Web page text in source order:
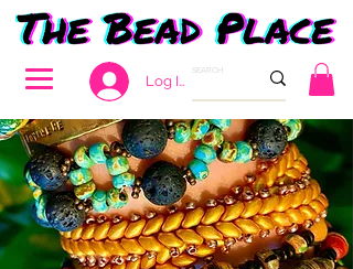
Log In